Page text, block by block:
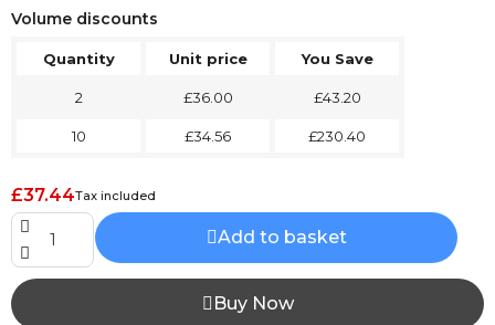
Volume discounts
Quantity Unit price You Save
2 £36.00 £43.20
10 £34.56 £230.40
£37.44Tax included
Add to basket
Buy Now